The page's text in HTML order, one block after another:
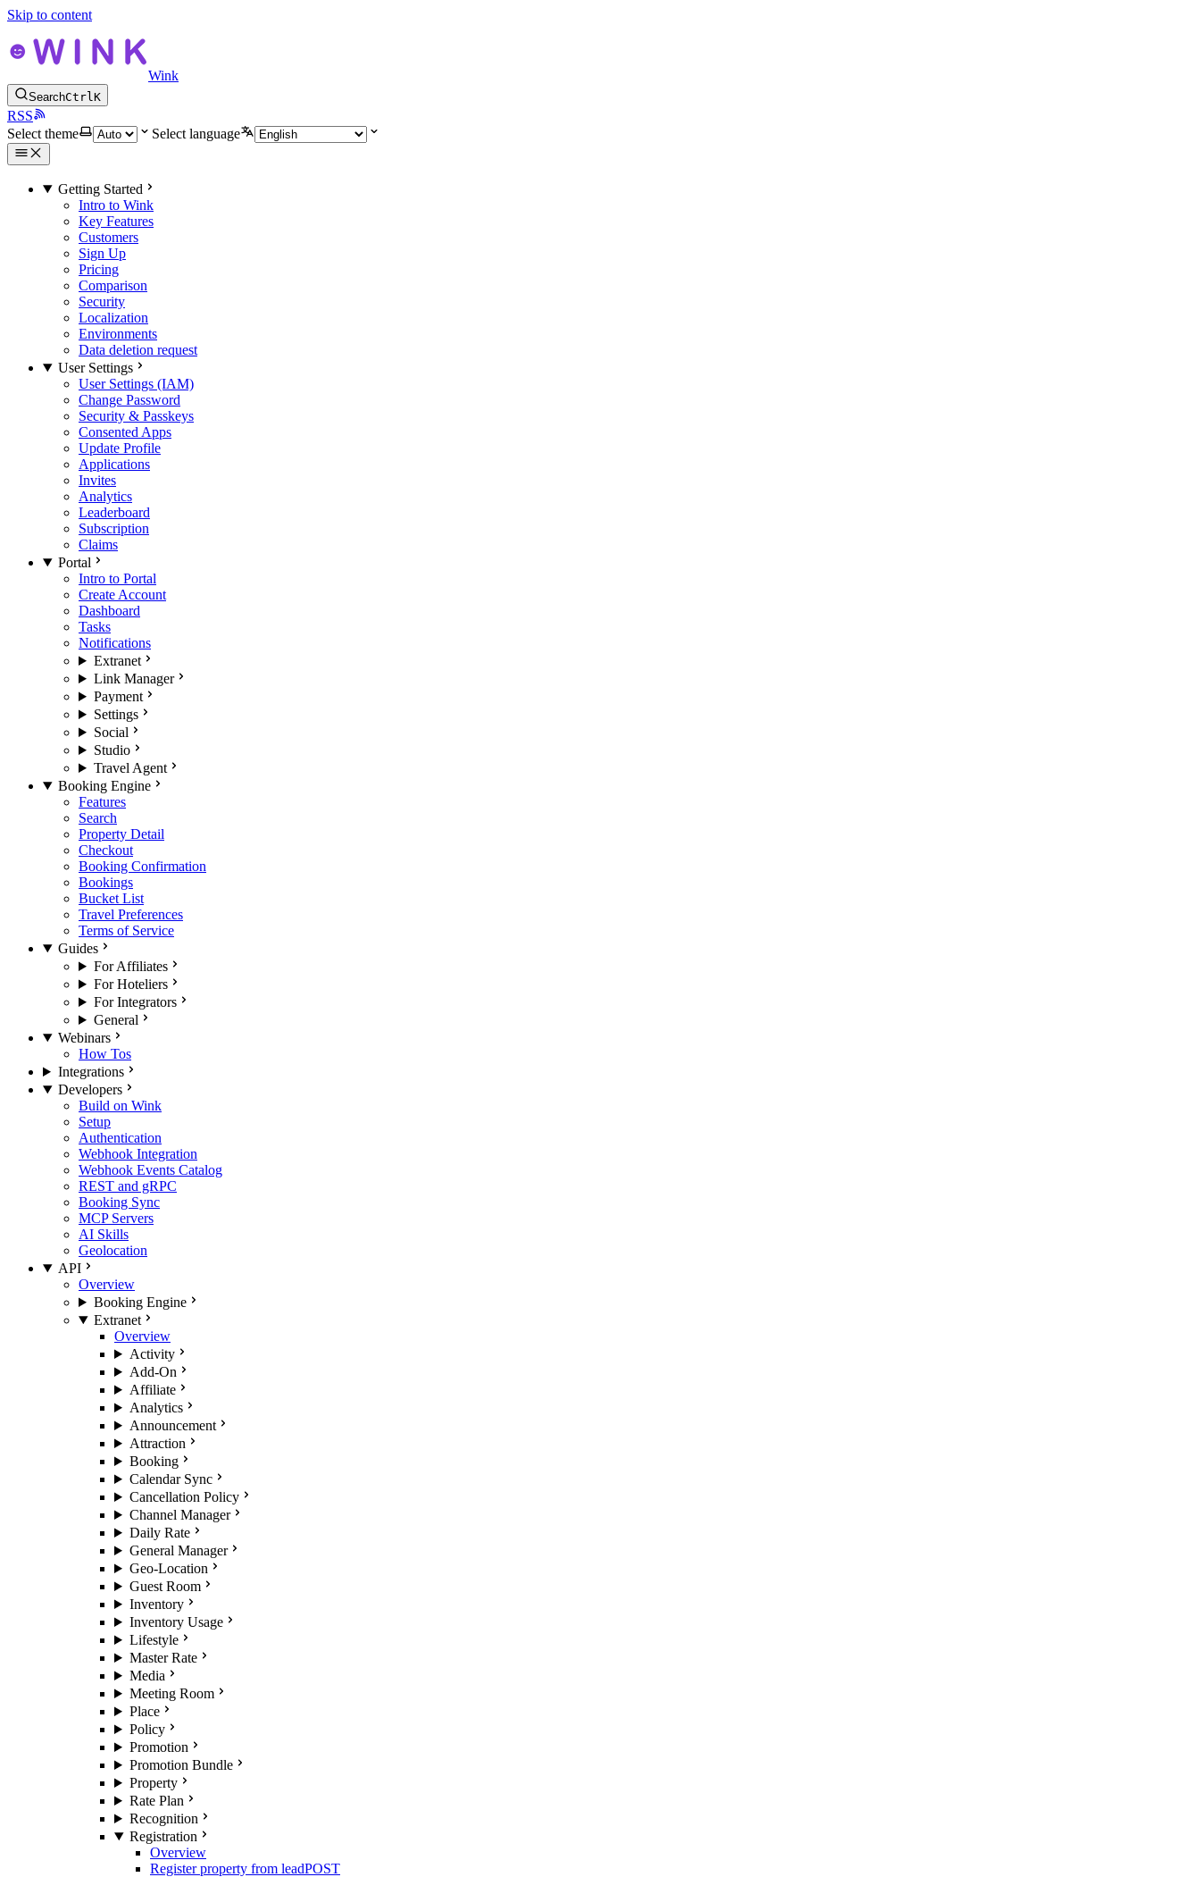
Skip to content
Wink
SearchCtrlK
RSS
Select theme
Select language
Getting Started
Intro to Wink
Key Features
Customers
Sign Up
Pricing
Comparison
Security
Localization
Environments
Data deletion request
User Settings
User Settings (IAM)
Change Password
Security & Passkeys
Consented Apps
Update Profile
Applications
Invites
Analytics
Leaderboard
Subscription
Claims
Portal
Intro to Portal
Create Account
Dashboard
Tasks
Notifications
Extranet
Link Manager
Payment
Settings
Social
Studio
Travel Agent
Booking Engine
Features
Search
Property Detail
Checkout
Booking Confirmation
Bookings
Bucket List
Travel Preferences
Terms of Service
Guides
For Affiliates
For Hoteliers
For Integrators
General
Webinars
How Tos
Integrations
Developers
Build on Wink
Setup
Authentication
Webhook Integration
Webhook Events Catalog
REST and gRPC
Booking Sync
MCP Servers
AI Skills
Geolocation
API
Overview
Booking Engine
Extranet
Overview
Activity
Add-On
Affiliate
Analytics
Announcement
Attraction
Booking
Calendar Sync
Cancellation Policy
Channel Manager
Daily Rate
General Manager
Geo-Location
Guest Room
Inventory
Inventory Usage
Lifestyle
Master Rate
Media
Meeting Room
Place
Policy
Promotion
Promotion Bundle
Property
Rate Plan
Recognition
Registration
Overview
Register property from leadPOST